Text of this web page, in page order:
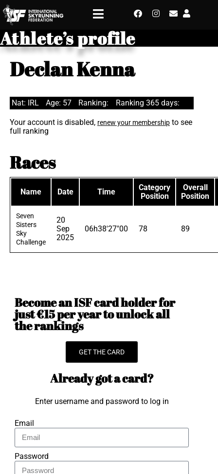
Athlete’s profile
Declan Kenna
Nat: IRL Age: 57 Ranking: Ranking 365 days:
Your account is disabled, renew your membership to see
full ranking
Races
Name Date Time
Category
Position
Overall
Position
Seven
Sisters
Sky
Challenge
20
Sep
2025
06h38'27"00 78 89
Become an ISF card holder for
just €15 per year to unlock all
the rankings
GET THE CARD
Already got a card?
Enter username and password to log in
Email
Password